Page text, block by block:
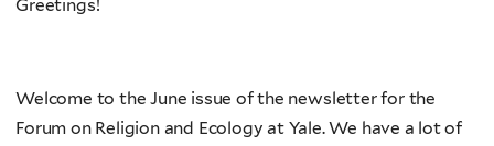
Greetings!
Welcome to the June issue of the newsletter for the
Forum on Religion and Ecology at Yale. We have a lot of